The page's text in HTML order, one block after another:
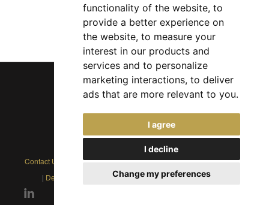
functionality of the website, to
provide a better experience on
the website, to measure your
interest in our products and
services and to personalize
marketing interactions, to deliver
ads that are more relevant to you.
I agree
I decline
Change my preferences
Chief Jobs Ltd © 2017 - 2026
(US) +1 833 925 3885
(Europe and Rest of World) +44 330 043 3229
Contact Us
Privacy Policy|Cookie Policy|Terms|Modern Slavery
| Developers Advertise|Service Status|Affiliates